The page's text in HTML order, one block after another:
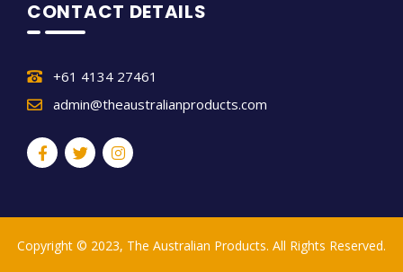
CONTACT DETAILS
+61 4134 27461
admin@theaustralianproducts.com
Copyright © 2023, The Australian Products. All Rights Reserved.